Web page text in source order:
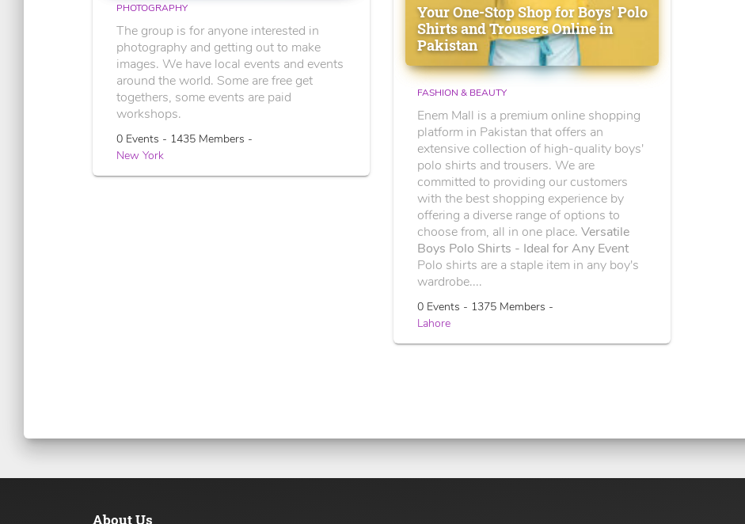
PHOTOGRAPHY
The group is for anyone interested in
photography and getting out to make
images. We have local events and events
around the world. Some are free get
togethers, some events are paid
workshops.
0 Events - 1435 Members -
New York
Your One-Stop Shop for Boys' Polo
Shirts and Trousers Online in
Pakistan
FASHION & BEAUTY
Enem Mall is a premium online shopping
platform in Pakistan that offers an
extensive collection of high-quality boys'
polo shirts and trousers. We are
committed to providing our customers
with the best shopping experience by
offering a diverse range of options to
choose from, all in one place. Versatile
Boys Polo Shirts - Ideal for Any Event
Polo shirts are a staple item in any boy's
wardrobe....
0 Events - 1375 Members -
Lahore
About Us